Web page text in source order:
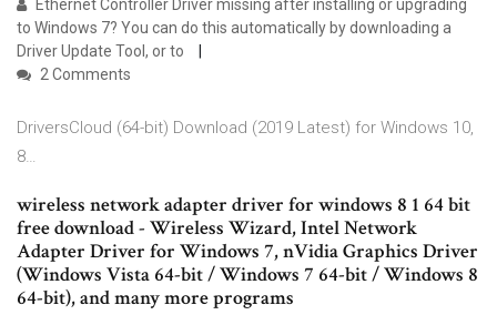
Ethernet Controller Driver missing after installing or upgrading
to Windows 7? You can do this automatically by downloading a
Driver Update Tool, or to
2 Comments
DriversCloud (64-bit) Download (2019 Latest) for Windows 10,
8…
wireless network adapter driver for windows 8 1 64 bit
free download - Wireless Wizard, Intel Network
Adapter Driver for Windows 7, nVidia Graphics Driver
(Windows Vista 64-bit / Windows 7 64-bit / Windows 8
64-bit), and many more programs